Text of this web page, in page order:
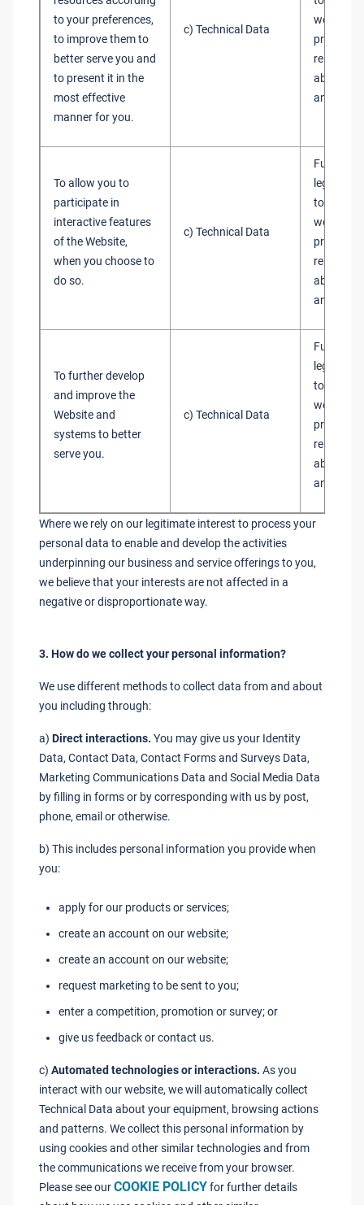
to your preferences,
to improve them to
better serve you and
to present it in the
most effective
manner for you.
c) Technical Data
websites
provide
relevant
about
and
To allow you to
participate in
interactive features
of the Website,
when you choose to
do so.
c) Technical Data
to
websites
provide
relevant
about
and
To further develop
and improve the
Website and
systems to better
serve you.
c) Technical Data
to
websites
provide
relevant
about
and
Where we rely on our legitimate interest to process your
personal data to enable and develop the activities
underpinning our business and service offerings to you,
we believe that your interests are not affected in a
negative or disproportionate way.
3. How do we collect your personal information?
We use different methods to collect data from and about
you including through:
a) Direct interactions. You may give us your Identity
Data, Contact Data, Contact Forms and Surveys Data,
Marketing Communications Data and Social Media Data
by filling in forms or by corresponding with us by post,
phone, email or otherwise.
b) This includes personal information you provide when
you:
apply for our products or services;
create an account on our website;
create an account on our website;
request marketing to be sent to you;
enter a competition, promotion or survey; or
give us feedback or contact us.
c) Automated technologies or interactions. As you
interact with our website, we will automatically collect
Technical Data about your equipment, browsing actions
and patterns. We collect this personal information by
using cookies and other similar technologies and from
the communications we receive from your browser.
Please see ourCOOKIE POLICYfor further details